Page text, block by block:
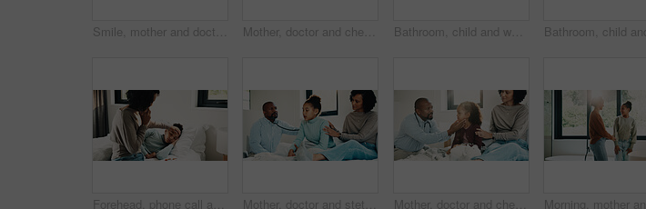
Smile, mother and doctor with child for checkup, patient symptoms and medical advice. Happy, people and kid for pediatric evaluation, respiratory illness and healthcare expert for diagnosis at house Mother, doctor and checkup with child in bedroom for neck assessment, check thyroid or lymph node. Woman, pediatric consultation and kid with sore throat, swollen glands and medical diagnosis in home Bathroom, child and washing hands for health, wellness and bacteria removal for safety in morning. Kid, water and cleaning fingers at sink for hygiene, germ prevention and disinfection at home
Forehead, phone call and sick girl with mother in bedroom together for healing, recovery or support. Bed, fever and temperature of daughter with single parent woman in home for healthcare or wellness Mother, doctor and stethoscope with child at house for checkup, assessment and patient heartbeat. Woman, pediatric and kid for respiratory evaluation, listening to breathing and medical diagnosis Mother, doctor and checkup with kid in bedroom for neck assessment, check thyroid or lymph node. Woman, pediatric consultation and child with sore throat, swollen glands and medical diagnosis in home